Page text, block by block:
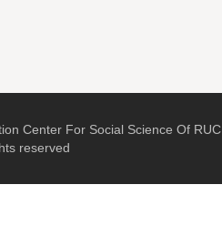
Center For Social Science Of RUC
reserved